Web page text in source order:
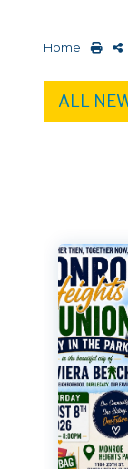
Home
ALL